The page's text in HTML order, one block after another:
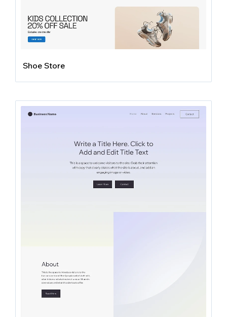
Shoe Store